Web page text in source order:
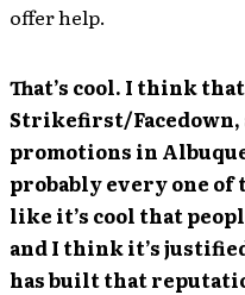
offer help.
That’s cool. I think
Strikefirst/Facedown,
promotions in
probably every one of
like it’s cool that
and I think it’s
has built that